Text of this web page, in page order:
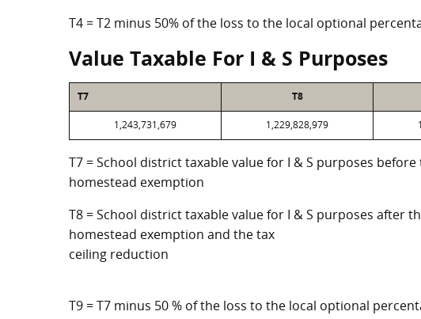
T4 = T2 minus 50% of the loss to the local optional
Value Taxable For I & S Purposes
T7 T8
1,243,731,679 1,229,828,979
T7 = School district taxable value for I & S purposes
homestead exemption
T8 = School district taxable value for I & S purposes after
homestead exemption and the tax
ceiling reduction
T9 = T7 minus 50 % of the loss to the local optional